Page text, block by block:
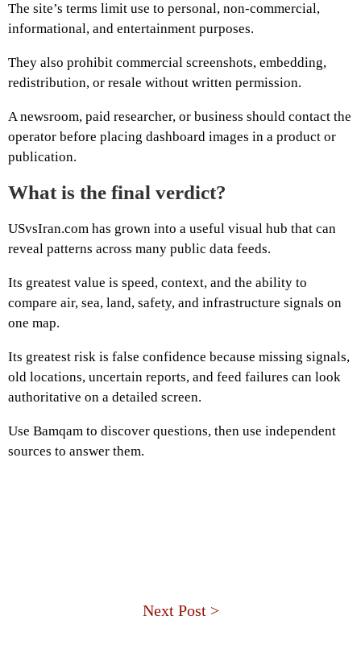
The site’s terms limit use to personal, non-commercial,
informational, and entertainment purposes.
They also prohibit commercial screenshots, embedding,
redistribution, or resale without written permission.
A newsroom, paid researcher, or business should contact the
operator before placing dashboard images in a product or
publication.
What is the final verdict?
USvsIran.com has grown into a useful visual hub that can
reveal patterns across many public data feeds.
Its greatest value is speed, context, and the ability to
compare air, sea, land, safety, and infrastructure signals on
one map.
Its greatest risk is false confidence because missing signals,
old locations, uncertain reports, and feed failures can look
authoritative on a detailed screen.
Use Bamqam to discover questions, then use independent
sources to answer them.
Next Post >